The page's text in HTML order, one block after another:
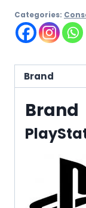
Categories:
Brand
Brand